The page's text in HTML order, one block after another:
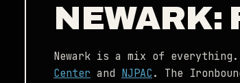
NEWARK:
Newark is a mix of everything.
Center and NJPAC . The